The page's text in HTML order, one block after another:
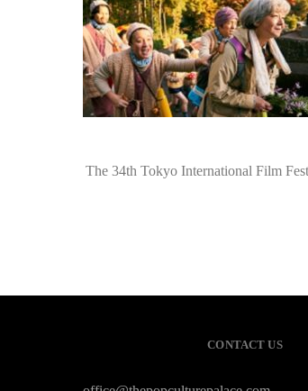
The 34th Tokyo International Film
CONTACT US